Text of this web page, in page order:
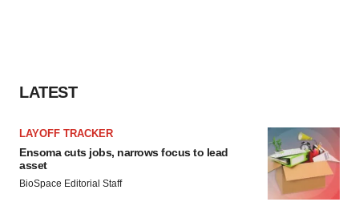
LATEST
LAYOFF TRACKER
Ensoma cuts jobs, narrows focus to lead
asset
BioSpace Editorial Staff